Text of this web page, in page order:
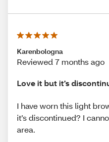
Karenbologna
Reviewed 7 months ago
Love it but it’s
I have worn this light
it’s discontinued? I
area.